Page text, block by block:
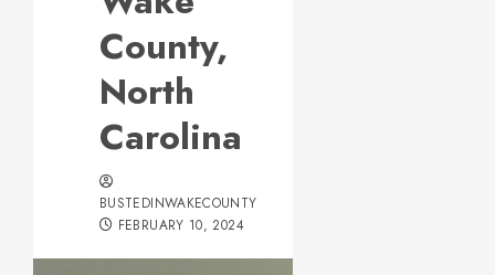
County,
North
Carolina
BUSTEDINWAKECOUNTY
FEBRUARY 10, 2024